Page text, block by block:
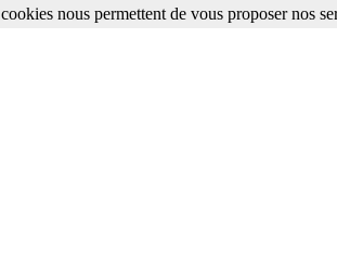
nous permettent de vous proposer nos